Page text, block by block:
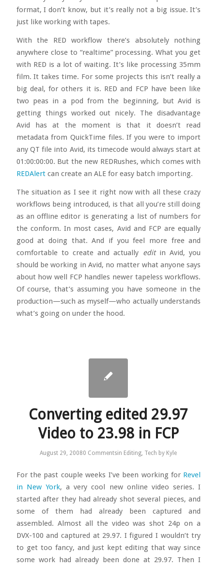
format, I don’t know, but it’s really not a big issue. It’s
just like working with tapes.
With the RED workflow there’s absolutely nothing
anywhere close to “realtime” processing. What you get
with RED is a lot of waiting. It’s like processing 35mm
film. It takes time. For some projects this isn’t really a
big deal, for others it is. RED and FCP have been like
two peas in a pod from the beginning, but Avid is
getting things worked out nicely. The disadvantage
Avid has at the moment is that it doesn’t read
metadata from QuickTime files. If you were to import
any QT file into Avid, its timecode would always start at
01:00:00:00. But the new REDRushes, which comes with
REDAlertcan create an ALE for easy batch importing.
The situation as I see it right now with all these crazy
workflows being introduced, is that all you’re still doing
as an offline editor is generating a list of numbers for
the conform. In most cases, Avid and FCP are equally
good at doing that. And if you feel more free and
comfortable to create and actually editin Avid, you
should be working in Avid, no matter what anyone says
about how well FCP handles newer tapeless workflows.
Of course, that’s assuming you have someone in the
production—such as myself—who actually understands
what’s going on under the hood.
Converting edited 29.97
Video to 23.98 in FCP
August 29, 20080 Commentsin Editing Tech by Kyle
For the past couple weeks I’ve been working for Revel
in New York, a very cool new online video series. I
started after they had already shot several pieces, and
some of them had already been captured and
assembled. Almost all the video was shot 24p on a
DVX-100 and captured at 29.97. I figured I wouldn’t try
to get too fancy, and just kept editing that way since
some work had already been done at 29.97. Then I